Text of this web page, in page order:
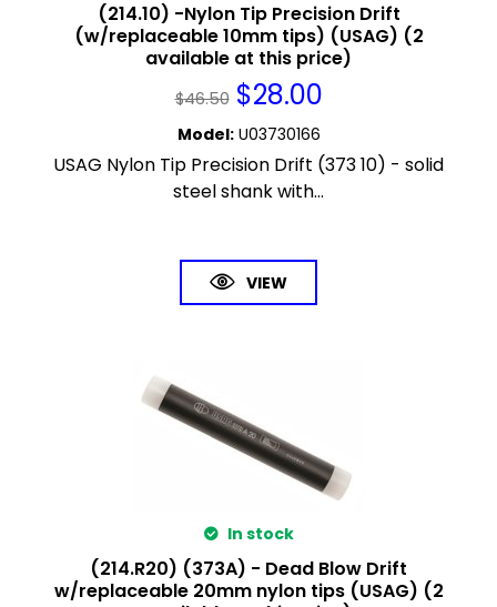
(214.10) -Nylon Tip Precision Drift
(w/replaceable 10mm tips) (USAG) (2
available at this price)
$46.50 $28.00
Model: U03730166
USAG Nylon Tip Precision Drift (373 10) - solid
steel shank with...
VIEW
In stock
(214.R20) (373A) - Dead Blow Drift
w/replaceable 20mm nylon tips (USAG) (2